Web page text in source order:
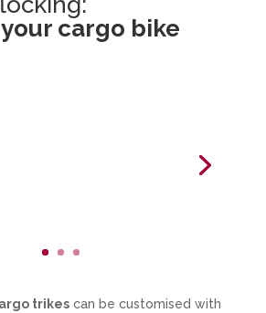
cargo bike
trikescan be customised with